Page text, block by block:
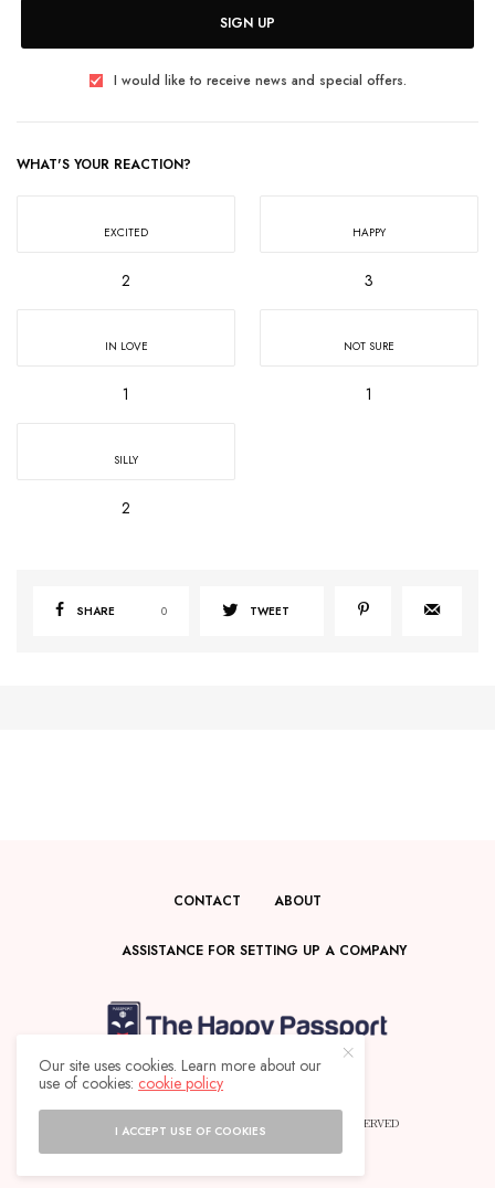
SIGN UP
I would like to receive news and special offers.
WHAT'S YOUR REACTION?
EXCITED
2
HAPPY
3
IN LOVE
1
NOT SURE
1
SILLY
2
SHARE 0 TWEET
CONTACT ABOUT
ASSISTANCE FOR SETTING UP A COMPANY
© 2025 THE HAPPY PASSPORT - ALL RIGHTS RESERVED
Our site uses cookies. Learn more about our
use of cookies: cookie policy
I ACCEPT USE OF COOKIES